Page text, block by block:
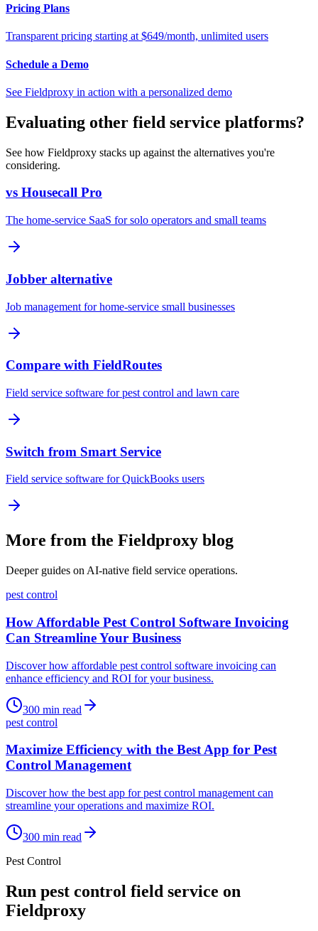
Pricing Plans
Transparent pricing starting at $649/month, unlimited users
Schedule a Demo
See Fieldproxy in action with a personalized demo
Evaluating other field service platforms?
See how Fieldproxy stacks up against the alternatives you're
considering.
vs Housecall Pro
The home-service SaaS for solo operators and small teams
Jobber alternative
Job management for home-service small businesses
Compare with FieldRoutes
Field service software for pest control and lawn care
Switch from Smart Service
Field service software for QuickBooks users
More from the Fieldproxy blog
Deeper guides on AI-native field service operations.
pest control
How Affordable Pest Control Software Invoicing
Can Streamline Your Business
Discover how affordable pest control software invoicing can
enhance efficiency and ROI for your business.
300 min read
pest control
Maximize Efficiency with the Best App for Pest
Control Management
Discover how the best app for pest control management can
streamline your operations and maximize ROI.
300 min read
Pest Control
Run pest control field service on
Fieldproxy